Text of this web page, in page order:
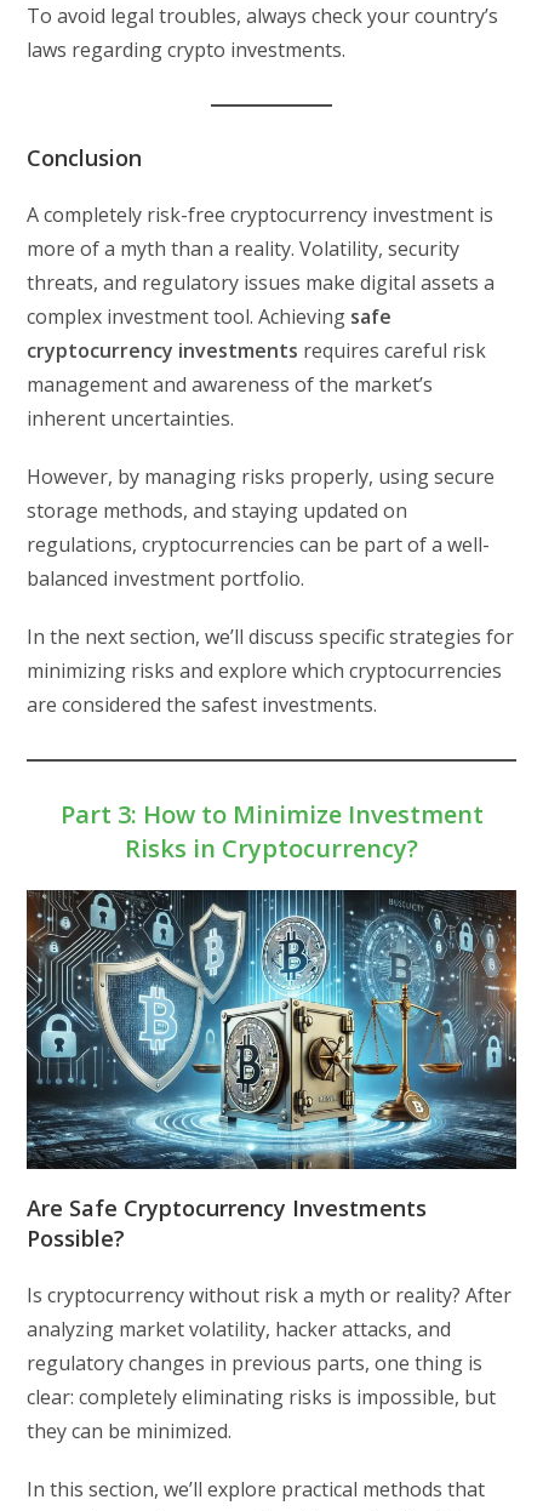
To avoid legal troubles, always check your country’s
laws regarding crypto investments.
Conclusion
A completely risk-free cryptocurrency investment is
more of a myth than a reality. Volatility, security
threats, and regulatory issues make digital assets a
complex investment tool. Achieving safe
cryptocurrency investments requires careful risk
management and awareness of the market’s
inherent uncertainties.
However, by managing risks properly, using secure
storage methods, and staying updated on
regulations, cryptocurrencies can be part of a well-
balanced investment portfolio.
In the next section, we’ll discuss specific strategies for
minimizing risks and explore which cryptocurrencies
are considered the safest investments.
Part 3: How to Minimize Investment
Risks in Cryptocurrency?
Are Safe Cryptocurrency Investments
Possible?
Is cryptocurrency without risk a myth or reality? After
analyzing market volatility, hacker attacks, and
regulatory changes in previous parts, one thing is
clear: completely eliminating risks is impossible, but
they can be minimized.
In this section, we’ll explore practical methods that